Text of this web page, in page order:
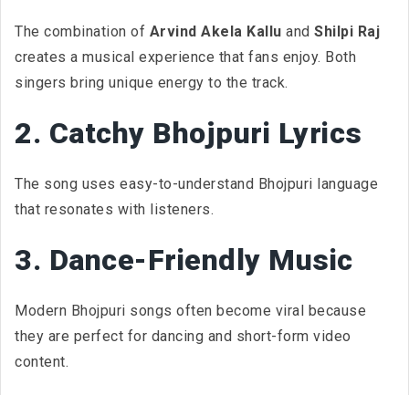
The combination of Arvind Akela Kallu and Shilpi Raj
creates a musical experience that fans enjoy. Both
singers bring unique energy to the track.
2. Catchy Bhojpuri Lyrics
The song uses easy-to-understand Bhojpuri language
that resonates with listeners.
3. Dance-Friendly Music
Modern Bhojpuri songs often become viral because
they are perfect for dancing and short-form video
content.